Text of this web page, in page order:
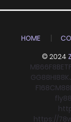
HOME
© 2024
MB66F8BET
GG88HI88
F168CM88
fly88
https://